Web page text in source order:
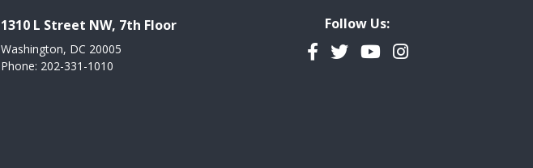
1310 L Street NW, 7th Floor
Washington, DC 20005
Phone: 202-331-1010
Follow Us:
Facebook
TwitterYouTubeInstagram